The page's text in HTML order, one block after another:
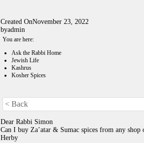
Created OnNovember 23, 2022
byadmin
You are here:
Ask the Rabbi Home
Jewish Life
Kashrus
Kosher Spices
< Back
Dear Rabbi Simon
Can I buy Za’atar & Sumac spices from any
Herby